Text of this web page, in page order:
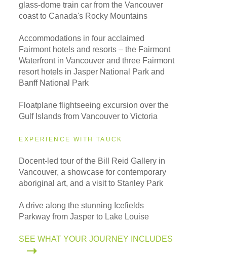
glass-dome train car from the Vancouver
coast to Canada's Rocky Mountains
Accommodations in four acclaimed
Fairmont hotels and resorts – the Fairmont
Waterfront in Vancouver and three Fairmont
resort hotels in Jasper National Park and
Banff National Park
Floatplane flightseeing excursion over the
Gulf Islands from Vancouver to Victoria
EXPERIENCE WITH TAUCK
Docent-led tour of the Bill Reid Gallery in
Vancouver, a showcase for contemporary
aboriginal art, and a visit to Stanley Park
A drive along the stunning Icefields
Parkway from Jasper to Lake Louise
SEE WHAT YOUR JOURNEY INCLUDES